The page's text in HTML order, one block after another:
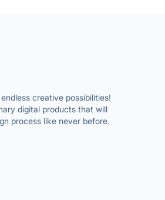
creative possibilities!
digital products that will
process like never before.